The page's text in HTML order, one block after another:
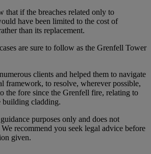
that if the breaches related only to
have been limited to the cost of
than its replacement.
are sure to follow as the Grenfell Tower
clients and helped them to navigate
framework, to resolve, wherever possible,
the fore since the Grenfell fire, relating to
building cladding.
purposes only and does not
recommend you seek legal advice before
given.